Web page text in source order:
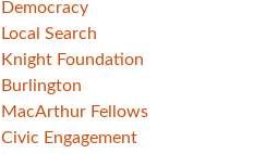
Democracy
Local Search
Knight Foundation
Burlington
MacArthur Fellows
Civic Engagement